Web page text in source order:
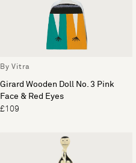
By Vitra
Girard Wooden Doll No. 3 Pink
Face & Red Eyes
£109